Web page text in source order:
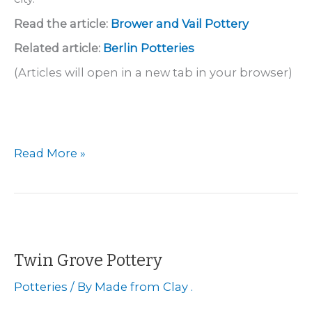
Read the article: Brower and Vail Pottery
Related article: Berlin Potteries
(Articles will open in a new tab in your browser)
La
Pottery
Read More »
Twin Grove Pottery
Potteries / By Made from Clay .